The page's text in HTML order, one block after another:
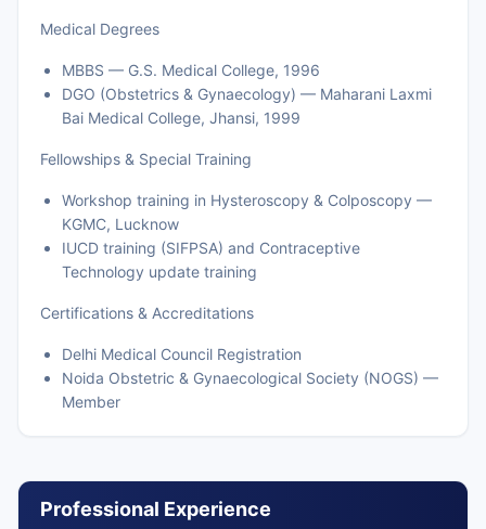
Medical Degrees
MBBS — G.S. Medical College, 1996
DGO (Obstetrics & Gynaecology) — Maharani Laxmi
Bai Medical College, Jhansi, 1999
Fellowships & Special Training
Workshop training in Hysteroscopy & Colposcopy —
KGMC, Lucknow
IUCD training (SIFPSA) and Contraceptive
Technology update training
Certifications & Accreditations
Delhi Medical Council Registration
Noida Obstetric & Gynaecological Society (NOGS) —
Member
Professional Experience